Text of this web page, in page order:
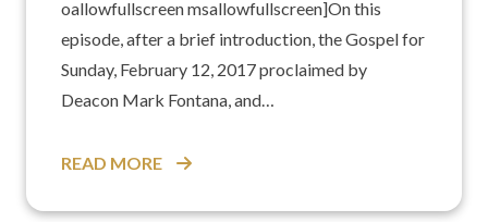
oallowfullscreen msallowfullscreen]On this
episode, after a brief introduction, the Gospel for
Sunday, February 12, 2017 proclaimed by
Deacon Mark Fontana, and…
READ MORE